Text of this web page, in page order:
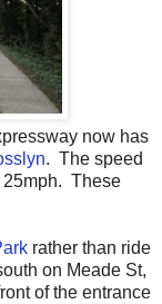
now has
. The speed
25mph. These
rather than ride
on Meade St,
of the entrance